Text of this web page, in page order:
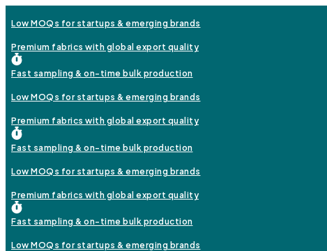
Low MOQs for startups & emerging brands
Premium fabrics with global export quality
Fast sampling & on-time bulk production
Low MOQs for startups & emerging brands
Premium fabrics with global export quality
Fast sampling & on-time bulk production
Low MOQs for startups & emerging brands
Premium fabrics with global export quality
Fast sampling & on-time bulk production
Low MOQs for startups & emerging brands